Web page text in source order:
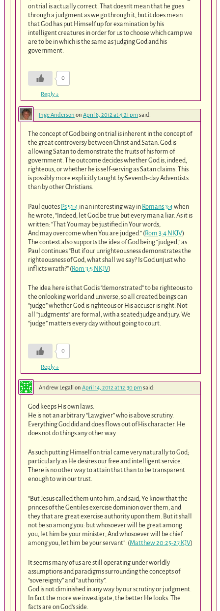
on trial is actually correct. That doesn’t mean that he goes
through a judgment as we go through it, but it does mean
that God has put Himself up for examination by his
intelligent creatures in order for us to choose which camp we
are to be in which is the same as judging God and his
government.
0
Reply↓
Inge Anderson on April 8, 2012 at 4:21 pmsaid:
The concept of God being on trial is inherent in the concept of
the great controversy between Christ and Satan. God is
allowing Satan to demonstrate the fruits of his form of
government. The outcome decides whether God is, indeed,
righteous, or whether he is self-serving as Satan claims. This
is possibly more explicitly taught by Seventh-day Adventists
than by other Christians.
Paul quotes Ps 51:4 in an interesting way in Romans 3:4when
he wrote, “Indeed, let God be true but every man a liar. As it is
written: “That You may be justified in Your words,
And may overcome when You are judged.” (Rom 3:4 NKJV)
The context also supports the idea of God being “judged,” as
Paul continues “But if our unrighteousness demonstrates the
righteousness of God, what shall we say? Is God unjust who
inflicts wrath?” (Rom 3:5 NKJV)
The idea here is that God is “demonstrated” to be righteous to
the onlooking world and universe, so all created beings can
“judge” whether God is righteous or His accuser is right. Not
all “judgments” are formal, with a seated judge and jury. We
“judge” matters every day without going to court.
0
Reply↓
Andrew Legall on April 14, 2012 at 12:30 pmsaid:
God keeps His own laws.
He is not an arbitrary “Lawgiver” who is above scrutiny.
Everything God did and does flows out of His character. He
does not do things any other way.
As such putting Himself on trial came very naturally to God;
particularly as He desires our free and intelligent service.
There is no other way to attain that than to be transparent
enough to win our trust.
“But Jesus called them unto him, and said, Ye know that the
princes of the Gentiles exercise dominion over them, and
they that are great exercise authority upon them. But it shall
not be so among you: but whosoever will be great among
you, let him be your minister; And whosoever will be chief
among you, let him be your servant”: (Matthew 20:25-27 KJV)
It seems many of us are still operating under worldly
assumptions and paradigms surrounding the concepts of
“sovereignty” and “authority”.
God is not diminished in any way by our scrutiny or judgment.
In fact the more we investigate, the better He looks. The
facts are on God’s side.